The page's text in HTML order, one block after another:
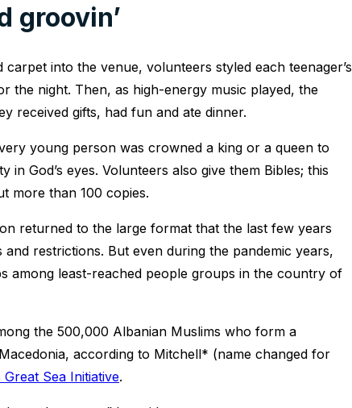
groovin’
into the venue, volunteers styled each teenager’s
the night. Then, as high-energy music played, the
received gifts, had fun and ate dinner.
young person was crowned a king or a queen to
God’s eyes. Volunteers also give them Bibles; this
more than 100 copies.
returned to the large format that the last few years
restrictions. But even during the pandemic years,
among least-reached people groups in the country of
the 500,000 Albanian Muslims who form a
according to Mitchell* (name changed for
Great Sea Initiative.